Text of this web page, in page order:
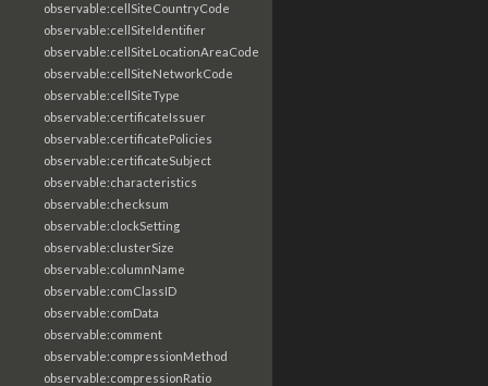
observable:cellSiteCountryCode
observable:cellSiteIdentifier
observable:cellSiteLocationAreaCode
observable:cellSiteNetworkCode
observable:cellSiteType
observable:certificateIssuer
observable:certificatePolicies
observable:certificateSubject
observable:characteristics
observable:checksum
observable:clockSetting
observable:clusterSize
observable:columnName
observable:comClassID
observable:comData
observable:comment
observable:compressionMethod
observable:compressionRatio